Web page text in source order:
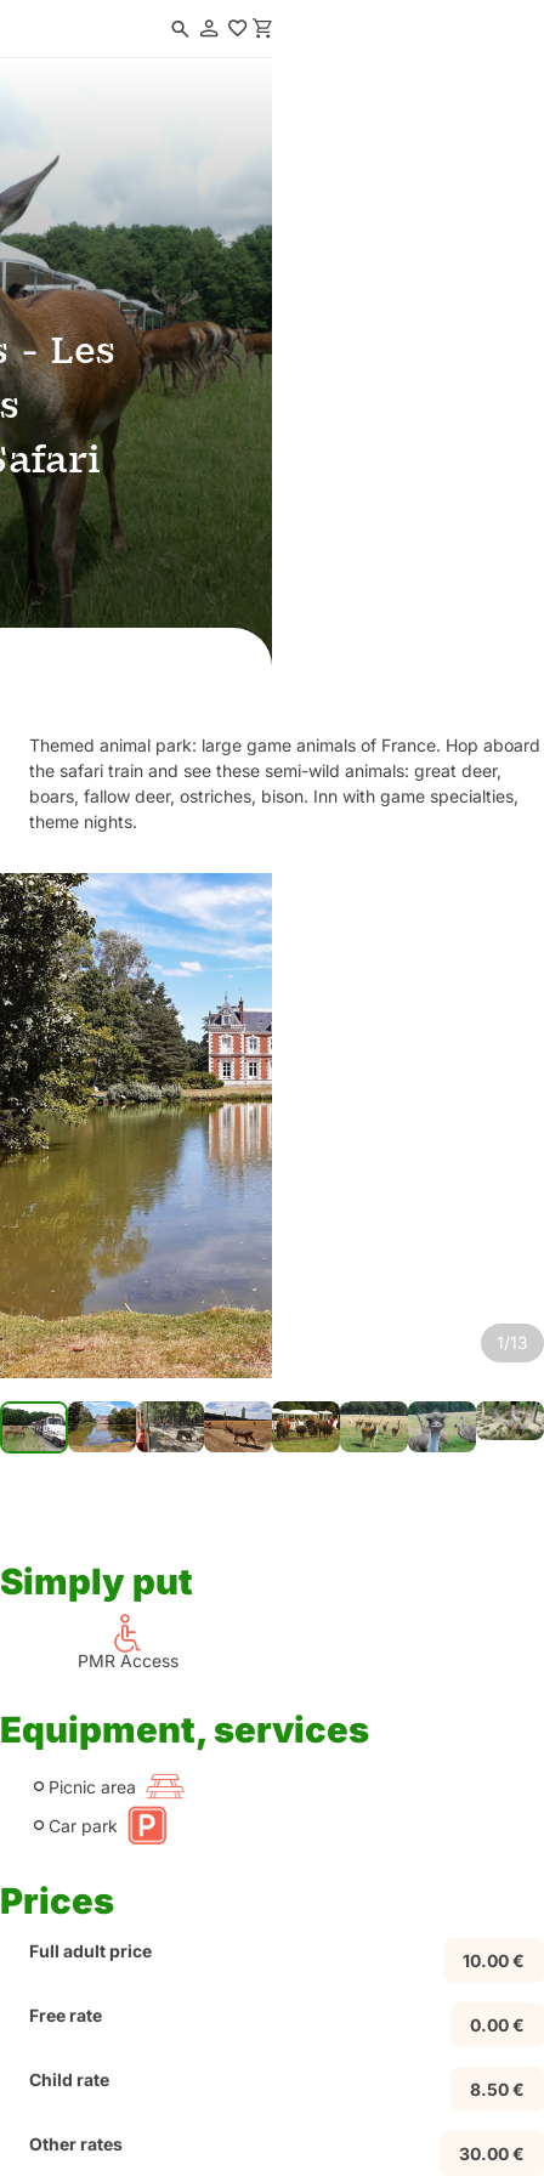
- Les
Themed animal park: large game animals of France. Hop aboard
the safari train and see these semi-wild animals: great deer,
boars, fallow deer, ostriches, bison. Inn with game specialties,
theme nights.
1/13
Simply put
PMR Access
Equipment, services
Picnic area
Car park
Prices
Full adult price 10.00 €
Free rate 0.00 €
Child rate 8.50 €
Other rates 30.00 €